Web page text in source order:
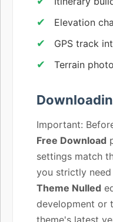
Elevation
GPS track
Terrain
Important:
Free Download
settings match
you strictly
Theme Nulled
development or
theme's latest